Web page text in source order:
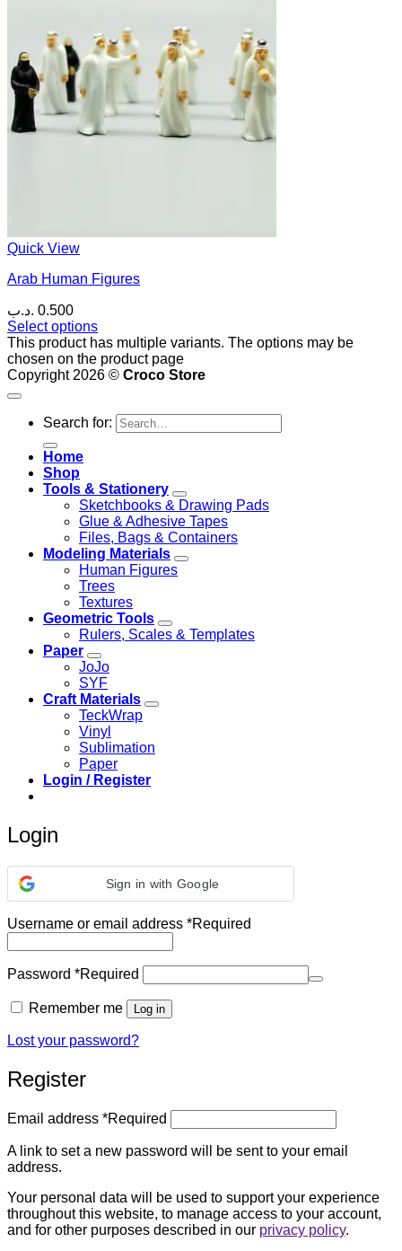
Quick View
Arab Human Figures
0.500 .د.ب
Select options
This product has multiple variants. The options may be
chosen on the product page
Copyright 2026 © Croco Store
Search for:
Home
Shop
Tools & Stationery
Sketchbooks & Drawing Pads
Glue & Adhesive Tapes
Files, Bags & Containers
Modeling Materials
Human Figures
Trees
Textures
Geometric Tools
Rulers, Scales & Templates
Paper
JoJo
SYF
Craft Materials
TeckWrap
Vinyl
Sublimation
Paper
Login / Register
Login
Sign in with Google
Username or email address *Required
Password *Required
Remember me Log in
Lost your password?
Register
Email address *Required
A link to set a new password will be sent to your email
address.
Your personal data will be used to support your experience
throughout this website, to manage access to your account,
and for other purposes described in our privacy policy.